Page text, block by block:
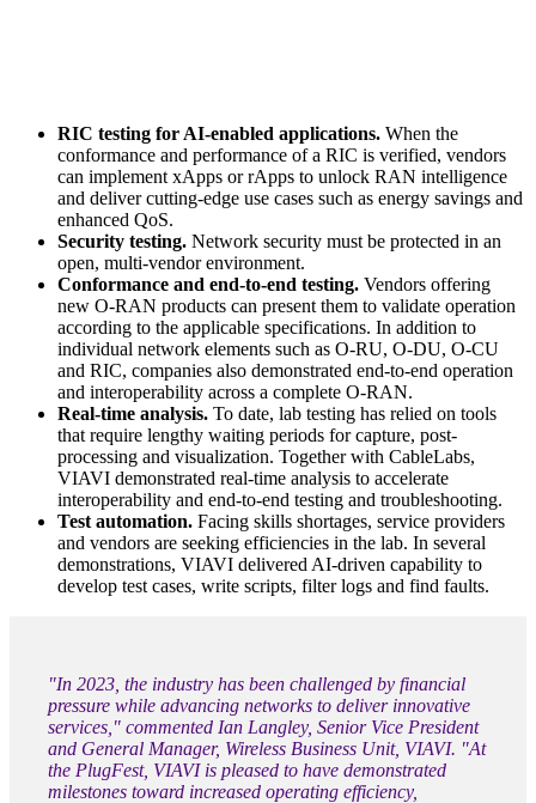
RIC testing for AI-enabled applications. When the
conformance and performance of a RIC is verified, vendors
can implement xApps or rApps to unlock RAN intelligence
and deliver cutting-edge use cases such as energy savings and
enhanced QoS.
Security testing. Network security must be protected in an
open, multi-vendor environment.
Conformance and end-to-end testing. Vendors offering
new O-RAN products can present them to validate operation
according to the applicable specifications. In addition to
individual network elements such as O-RU, O-DU, O-CU
and RIC, companies also demonstrated end-to-end operation
and interoperability across a complete O-RAN.
Real-time analysis. To date, lab testing has relied on tools
that require lengthy waiting periods for capture, post-
processing and visualization. Together with CableLabs,
VIAVI demonstrated real-time analysis to accelerate
interoperability and end-to-end testing and troubleshooting.
Test automation. Facing skills shortages, service providers
and vendors are seeking efficiencies in the lab. In several
demonstrations, VIAVI delivered AI-driven capability to
develop test cases, write scripts, filter logs and find faults.
"In 2023, the industry has been challenged by financial
pressure while advancing networks to deliver innovative
services," commented Ian Langley, Senior Vice President
and General Manager, Wireless Business Unit, VIAVI. "At
the PlugFest, VIAVI is pleased to have demonstrated
milestones toward increased operating efficiency,